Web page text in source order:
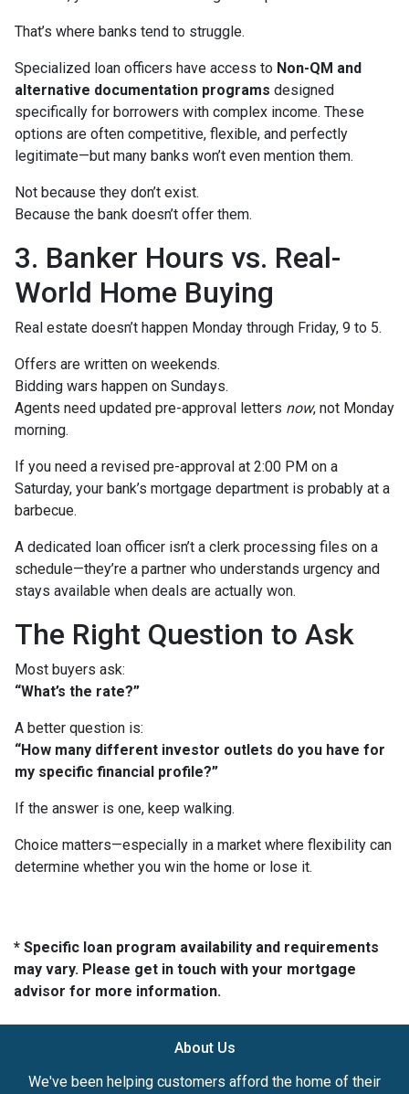
That’s where banks tend to struggle.
Specialized loan officers have access to Non-QM and
alternative documentation programs designed
specifically for borrowers with complex income. These
options are often competitive, flexible, and perfectly
legitimate—but many banks won’t even mention them.
Not because they don’t exist.
Because the bank doesn’t offer them.
3. Banker Hours vs. Real-
World Home Buying
Real estate doesn’t happen Monday through Friday, 9 to 5.
Offers are written on weekends.
Bidding wars happen on Sundays.
Agents need updated pre-approval letters now, not Monday
morning.
If you need a revised pre-approval at 2:00 PM on a
Saturday, your bank’s mortgage department is probably at a
barbecue.
A dedicated loan officer isn’t a clerk processing files on a
schedule—they’re a partner who understands urgency and
stays available when deals are actually won.
The Right Question to Ask
Most buyers ask:
“What’s the rate?”
A better question is:
“How many different investor outlets do you have for
my specific financial profile?”
If the answer is one, keep walking.
Choice matters—especially in a market where flexibility can
determine whether you win the home or lose it.
* Specific loan program availability and requirements
may vary. Please get in touch with your mortgage
advisor for more information.
About Us
We've been helping customers afford the home of their